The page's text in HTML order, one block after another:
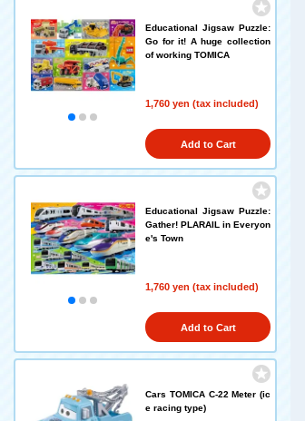
Educational Jigsaw Puzzle:
Go for it! A huge collection
of working TOMICA
1,760 yen (tax included)
Add to Cart
Educational Jigsaw Puzzle:
Gather! PLARAIL in Everyon
e's Town
1,760 yen (tax included)
Add to Cart
Cars TOMICA C-22 Meter (ic
e racing type)